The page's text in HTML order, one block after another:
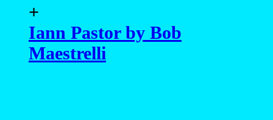
+
Iann Pastor by Bob
Maestrelli